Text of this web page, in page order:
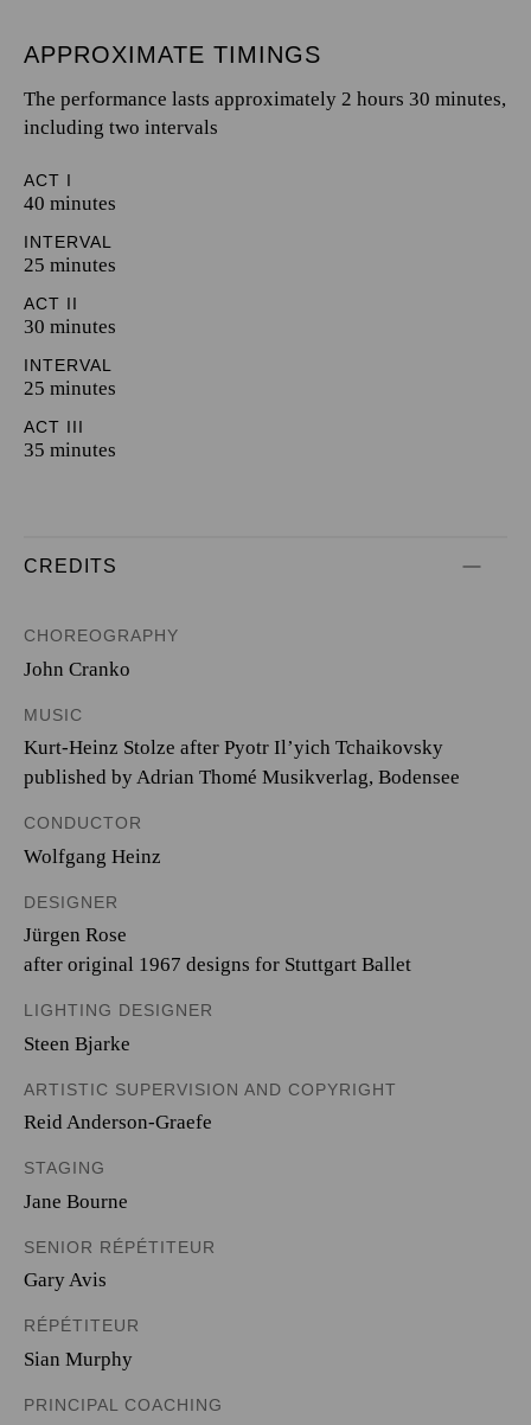
APPROXIMATE TIMINGS
The performance lasts approximately 2 hours 30 minutes,
including two intervals
ACT I
40 minutes
INTERVAL
25 minutes
ACT II
30 minutes
INTERVAL
25 minutes
ACT III
35 minutes
CREDITS
CHOREOGRAPHY
John Cranko
MUSIC
Kurt-Heinz Stolze after Pyotr Il’yich Tchaikovsky
published by Adrian Thomé Musikverlag, Bodensee
CONDUCTOR
Wolfgang Heinz
DESIGNER
Jürgen Rose
after original 1967 designs for Stuttgart Ballet
LIGHTING DESIGNER
Steen Bjarke
ARTISTIC SUPERVISION AND COPYRIGHT
Reid Anderson-Graefe
STAGING
Jane Bourne
SENIOR RÉPÉTITEUR
Gary Avis
RÉPÉTITEUR
Sian Murphy
PRINCIPAL COACHING